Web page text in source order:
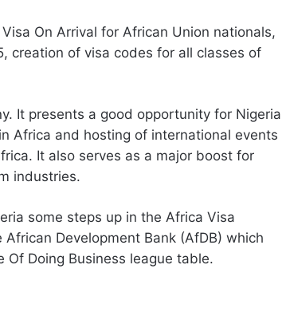
On Arrival for African Union nationals,
creation of visa codes for all classes of
It presents a good opportunity for Nigeria
Africa and hosting of international events
It also serves as a major boost for
industries.
some steps up in the Africa Visa
Development Bank (AfDB) which
Doing Business league table.